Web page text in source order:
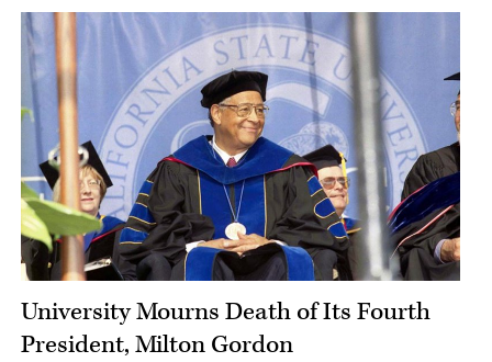
University Mourns Death of Its Fourth
President, Milton Gordon